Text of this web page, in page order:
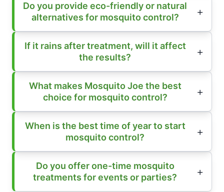
Do you provide eco-friendly or natural
alternatives for mosquito control?
If it rains after treatment, will it affect
the results?
What makes Mosquito Joe the best
choice for mosquito control?
When is the best time of year to start
mosquito control?
Do you offer one-time mosquito
treatments for events or parties?